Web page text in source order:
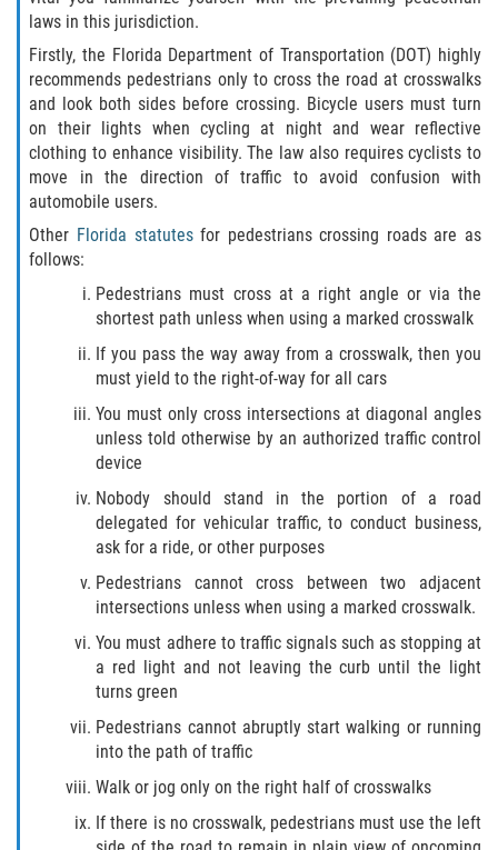
Pedestrian Accidents
Dealing with Insurance Companies
Determining Fault in A Pedestrian
Accident
Pedestrian Accidents Causes
Pedestrian Accident Injuries
Truck Accidents
Common Injuries
Liable Parties In Truck Accidents
Truck Accident Case Elements
Truck Accident Causes
Type of Compensation Available
Winning Your Truck Accident Case
Wrongful Death
laws in this jurisdiction.
Firstly, the Florida Department of Transportation (DOT) highly
recommends pedestrians only to cross the road at crosswalks
and look both sides before crossing. Bicycle users must turn
on their lights when cycling at night and wear reflective
clothing to enhance visibility. The law also requires cyclists to
move in the direction of traffic to avoid confusion with
automobile users.
Other Florida statutesfor pedestrians crossing roads are as
follows:
Pedestrians must cross at a right angle or via the
shortest path unless when using a marked crosswalk
If you pass the way away from a crosswalk, then you
must yield to the right-of-way for all cars
You must only cross intersections at diagonal angles
unless told otherwise by an authorized traffic control
device
Nobody should stand in the portion of a road
delegated for vehicular traffic, to conduct business,
ask for a ride, or other purposes
Pedestrians cannot cross between two adjacent
intersections unless when using a marked crosswalk.
You must adhere to traffic signals such as stopping at
a red light and not leaving the curb until the light
turns green
Pedestrians cannot abruptly start walking or running
into the path of traffic
Walk or jog only on the right half of crosswalks
If there is no crosswalk, pedestrians must use the left